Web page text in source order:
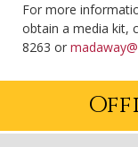
For more
obtain a media kit,
8263 or